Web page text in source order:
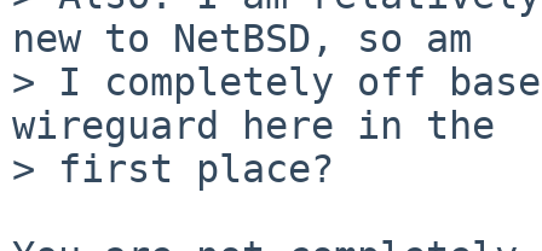
new to NetBSD, so am
> I completely off
wireguard here in the
> first place?